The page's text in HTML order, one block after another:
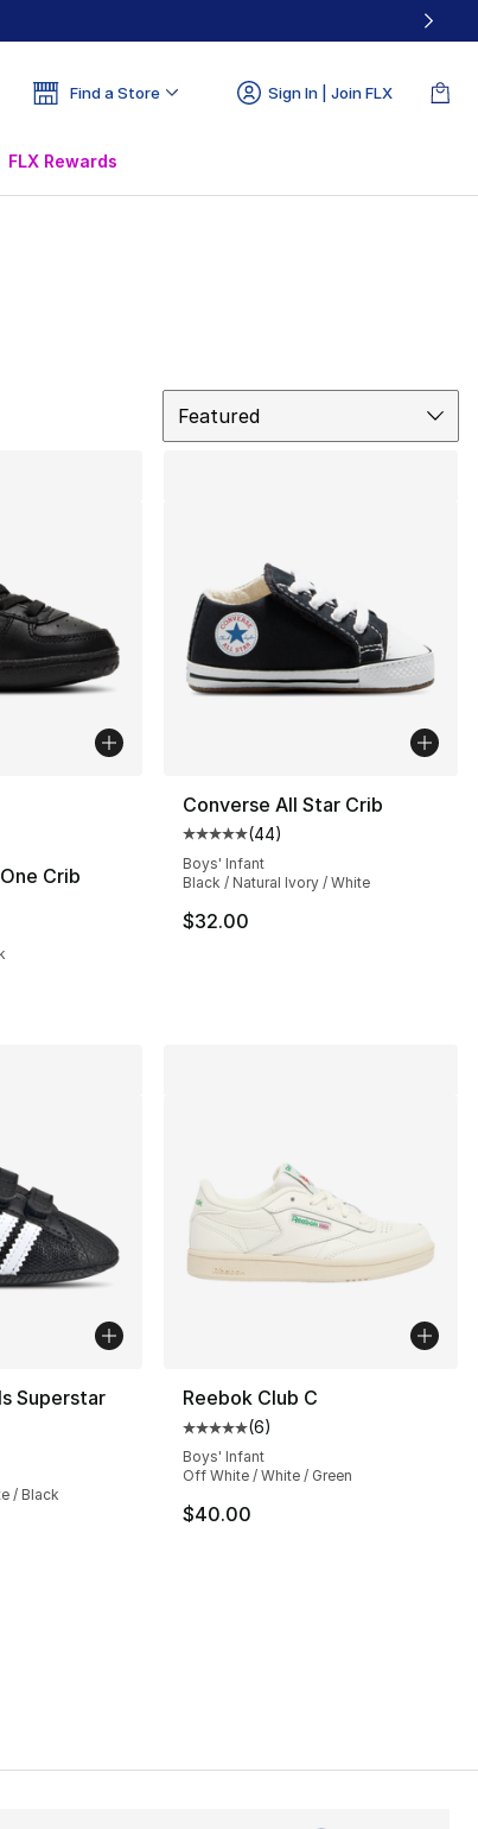
Find a Store Sign In | Join FLX
FLX Rewards
Featured
Crib
rating - [5 out of 5 stars], 92 reviews
Converse All Star Crib
Average customer rating - [5
(44)
Boys' Infant
Black / Natural Ivory / White
$32.00
Superstar
rating - [5 out of 5 stars], 1118 reviews
/ Black
Reebok Club C
Average customer rating - [5
(6)
Boys' Infant
Off White / White / Green
$40.00